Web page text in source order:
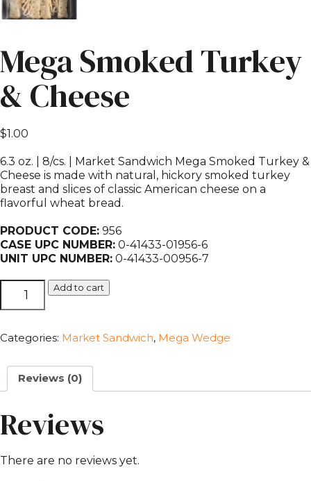
Mega Smoked Turkey
& Cheese
$1.00
6.3 oz. | 8/cs. | Market Sandwich Mega Smoked Turkey &
Cheese is made with natural, hickory smoked turkey
breast and slices of classic American cheese on a
flavorful wheat bread.
PRODUCT CODE: 956
CASE UPC NUMBER: 0-41433-01956-6
UNIT UPC NUMBER: 0-41433-00956-7
Mega
Smoked
Turkey
Cheese
Add to cart
Categories: Market Sandwich, Mega Wedge
Reviews (0)
Reviews
There are no reviews yet.